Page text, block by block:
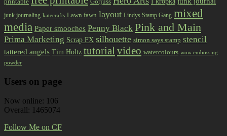
junk journaling katecrafts Lawn fawn layout Lindys Stamp Gang mixed
media Paper smooches Penny Black Pink and Main
Prima Marketing Scrap FX silhouette simon says stamp stencil
tattered angels Tim Holtz tutorialvideo watercolours wow embossing
powder
Users on page
Now online: 106
Overall: 1465074
Follow Me on CF